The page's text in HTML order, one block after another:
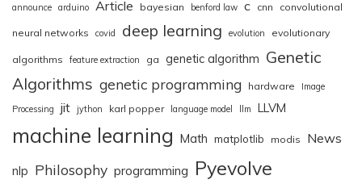
announce arduino Article bayesian benford law c cnn convolutional
neural networks covid deep learning evolution evolutionary
algorithms feature extraction ga genetic algorithm Genetic
Algorithms genetic programming hardware
Image
Processing
jit jython karl popper language model llm LLVM
machine learning Math matplotlib modis News
nlp Philosophy programming Pyevolve